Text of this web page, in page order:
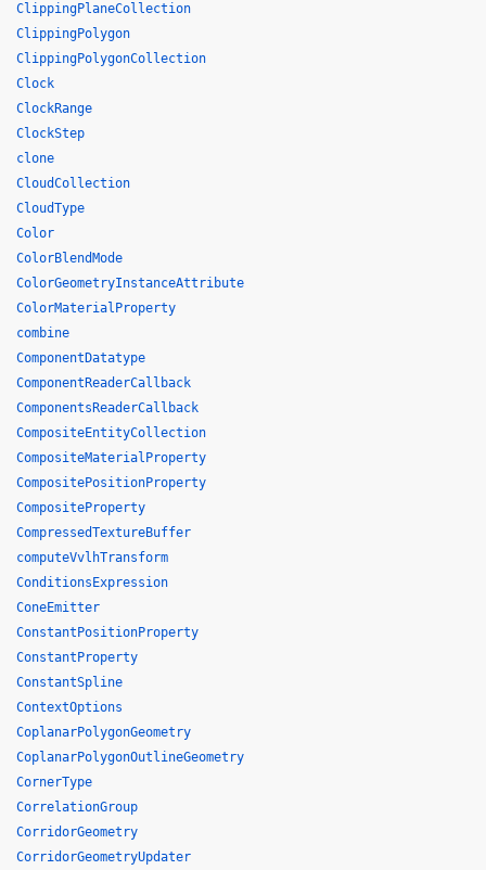
ClippingPlaneCollection
ClippingPolygon
ClippingPolygonCollection
Clock
ClockRange
ClockStep
clone
CloudCollection
CloudType
Color
ColorBlendMode
ColorGeometryInstanceAttribute
ColorMaterialProperty
combine
ComponentDatatype
ComponentReaderCallback
ComponentsReaderCallback
CompositeEntityCollection
CompositeMaterialProperty
CompositePositionProperty
CompositeProperty
CompressedTextureBuffer
computeVvlhTransform
ConditionsExpression
ConeEmitter
ConstantPositionProperty
ConstantProperty
ConstantSpline
ContextOptions
CoplanarPolygonGeometry
CoplanarPolygonOutlineGeometry
CornerType
CorrelationGroup
CorridorGeometry
CorridorGeometryUpdater